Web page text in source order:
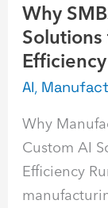
Why
Efficiency
AI,
Why
Custom AI
Efficiency
Efficiency